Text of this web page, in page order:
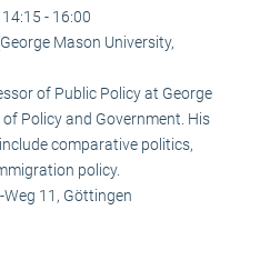
14:15 - 16:00
Mason University,
of Public Policy at George
of Policy and Government. His
comparative politics,
policy.
11, Göttingen